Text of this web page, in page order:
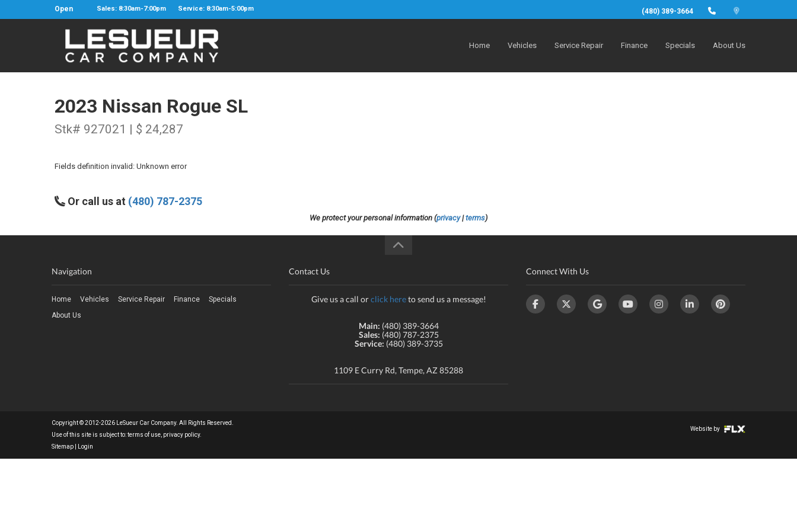
Open Sales: 8:30am-7:00pm Service: 8:30am-5:00pm (480) 389-3664
Home Vehicles Service Repair Finance Specials About Us
2023 Nissan Rogue SL
Stk# 927021 | $ 24,287
Fields definition invalid: Unknown error
Or call us at (480) 787-2375
We protect your personal information (privacy|terms)
Navigation
Home Vehicles Service Repair Finance
Specials
About Us
Contact Us
Give us a call orclick hereto send us a message!
Main: (480) 389-3664
Sales: (480) 787-2375
Service: (480) 389-3735
1109 E Curry Rd, Tempe, AZ 85288
Connect With Us
Copyright © 2012-2026 LeSueur Car Company. All Rights Reserved.
Use of this site is subject to:terms of use privacy policy.
Sitemap
Login
Website by